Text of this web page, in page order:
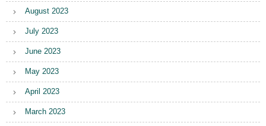
August 2023
July 2023
June 2023
May 2023
April 2023
March 2023